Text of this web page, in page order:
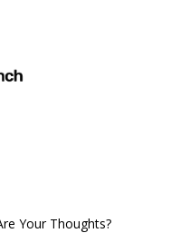
Your Thoughts?